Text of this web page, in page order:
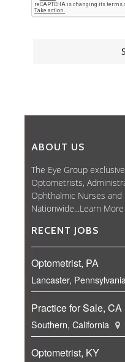
ABOUT US
The Eye Group
Optometrists,
Ophthalmic Nurses and
Nationwide...Learn More
RECENT JOBS
Optometrist, PA
Lancaster, Pennsylvania
Practice for Sale, CA
Southern, California
Optometrist, KY